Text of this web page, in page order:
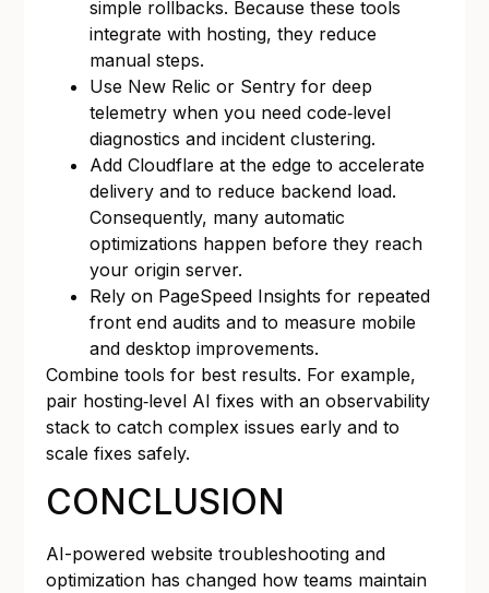
simple rollbacks. Because these tools
integrate with hosting, they reduce
manual steps.
Use New Relic or Sentry for deep
telemetry when you need code‑level
diagnostics and incident clustering.
Add Cloudflare at the edge to accelerate
delivery and to reduce backend load.
Consequently, many automatic
optimizations happen before they reach
your origin server.
Rely on PageSpeed Insights for repeated
front end audits and to measure mobile
and desktop improvements.
Combine tools for best results. For example,
pair hosting‑level AI fixes with an observability
stack to catch complex issues early and to
scale fixes safely.
CONCLUSION
AI-powered website troubleshooting and
optimization has changed how teams maintain